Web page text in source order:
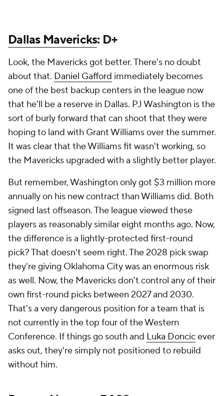
Dallas Mavericks: D+
Look, the Mavericks got better. There's no doubt
about that. Daniel Gafford immediately becomes
one of the best backup centers in the league now
that he'll be a reserve in Dallas. PJ Washington is the
sort of burly forward that can shoot that they were
hoping to land with Grant Williams over the summer.
It was clear that the Williams fit wasn't working, so
the Mavericks upgraded with a slightly better player.
But remember, Washington only got $3 million more
annually on his new contract than Williams did. Both
signed last offseason. The league viewed these
players as reasonably similar eight months ago. Now,
the difference is a lightly-protected first-round
pick? That doesn't seem right. The 2028 pick swap
they're giving Oklahoma City was an enormous risk
as well. Now, the Mavericks don't control any of their
own first-round picks between 2027 and 2030.
That's a very dangerous position for a team that is
not currently in the top four of the Western
Conference. If things go south and Luka Doncicever
asks out, they're simply not positioned to rebuild
without him.